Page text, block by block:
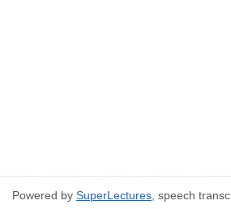
Powered by SuperLectures, speech